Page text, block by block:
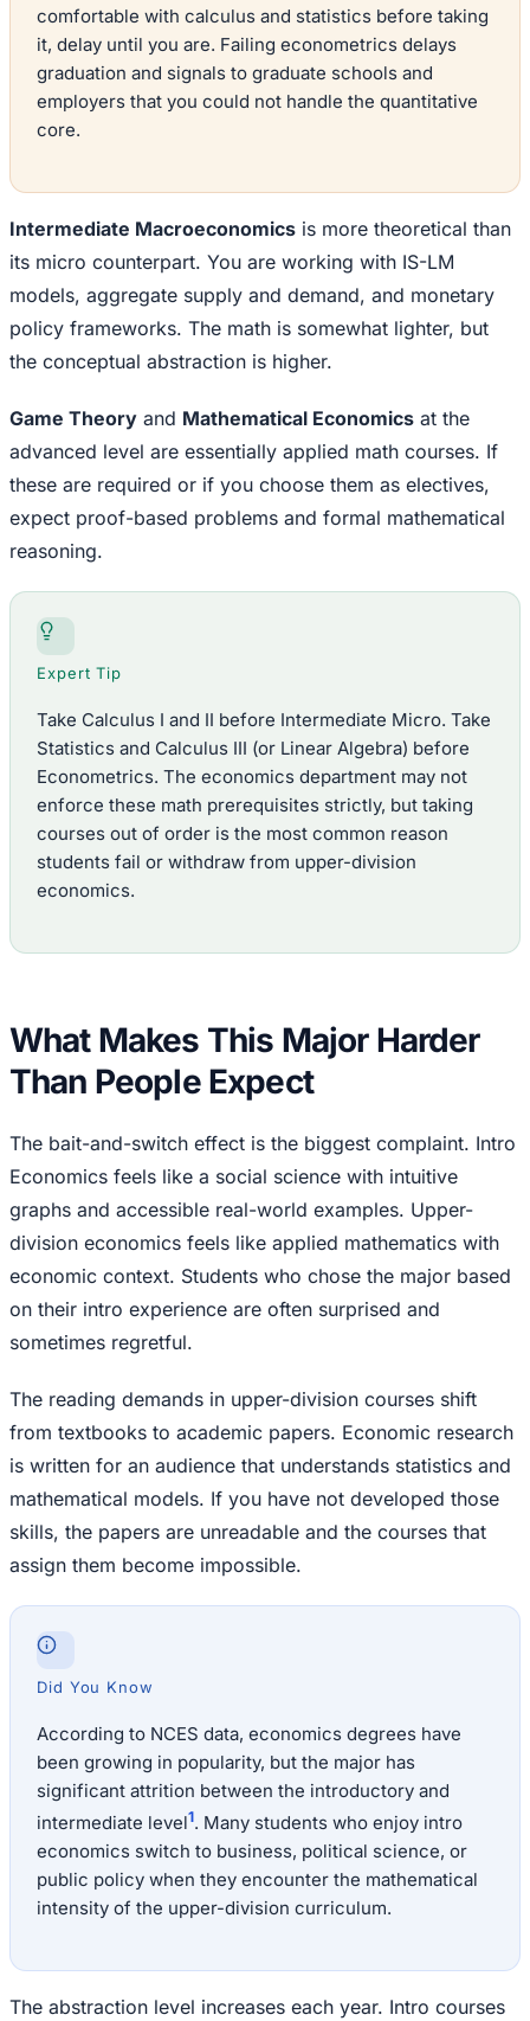
comfortable with calculus and statistics before taking
it, delay until you are. Failing econometrics delays
graduation and signals to graduate schools and
employers that you could not handle the quantitative
core.
Intermediate Macroeconomics is more theoretical than
its micro counterpart. You are working with IS-LM
models, aggregate supply and demand, and monetary
policy frameworks. The math is somewhat lighter, but
the conceptual abstraction is higher.
Game Theory and Mathematical Economics at the
advanced level are essentially applied math courses. If
these are required or if you choose them as electives,
expect proof-based problems and formal mathematical
reasoning.
Expert Tip
Take Calculus I and II before Intermediate Micro. Take
Statistics and Calculus III (or Linear Algebra) before
Econometrics. The economics department may not
enforce these math prerequisites strictly, but taking
courses out of order is the most common reason
students fail or withdraw from upper-division
economics.
What Makes This Major Harder
Than People Expect
The bait-and-switch effect is the biggest complaint. Intro
Economics feels like a social science with intuitive
graphs and accessible real-world examples. Upper-
division economics feels like applied mathematics with
economic context. Students who chose the major based
on their intro experience are often surprised and
sometimes regretful.
The reading demands in upper-division courses shift
from textbooks to academic papers. Economic research
is written for an audience that understands statistics and
mathematical models. If you have not developed those
skills, the papers are unreadable and the courses that
assign them become impossible.
Did You Know
According to NCES data, economics degrees have
been growing in popularity, but the major has
significant attrition between the introductory and
intermediate level1. Many students who enjoy intro
economics switch to business, political science, or
public policy when they encounter the mathematical
intensity of the upper-division curriculum.
The abstraction level increases each year. Intro courses